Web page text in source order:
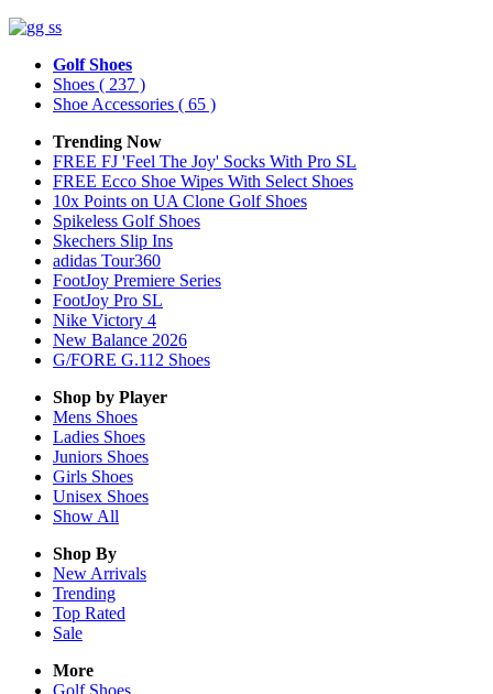
Golf Shoes
Shoes ( 237 )
Shoe Accessories ( 65 )
Trending Now
FREE FJ 'Feel The Joy' Socks With Pro SL
FREE Ecco Shoe Wipes With Select Shoes
10x Points on UA Clone Golf Shoes
Spikeless Golf Shoes
Skechers Slip Ins
adidas Tour360
FootJoy Premiere Series
FootJoy Pro SL
Nike Victory 4
New Balance 2026
G/FORE G.112 Shoes
Shop by Player
Mens Shoes
Ladies Shoes
Juniors Shoes
Girls Shoes
Unisex Shoes
Show All
Shop By
New Arrivals
Trending
Top Rated
Sale
More
Golf Shoes